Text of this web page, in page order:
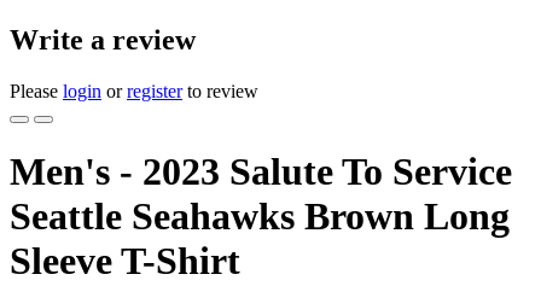
Write a review
Please login orregisterto review
Men's - 2023 Salute To Service
Seattle Seahawks Brown Long
Sleeve T-Shirt